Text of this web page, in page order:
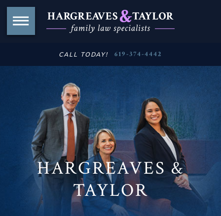
CALL TODAY! 619-374-4442
HARGREAVES &
TAYLOR